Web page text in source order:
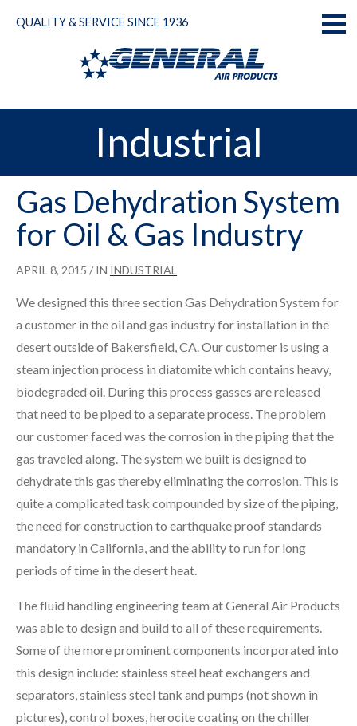
QUALITY & SERVICE SINCE 1936
Industrial
Gas Dehydration System
for Oil & Gas Industry
APRIL 8, 2015 / IN INDUSTRIAL
We designed this three section Gas Dehydration System for
a customer in the oil and gas industry for installation in the
desert outside of Bakersfield, CA. Our customer is using a
steam injection process in diatomite which contains heavy,
biodegraded oil. During this process gasses are released
that need to be piped to a separate process. The problem
our customer faced was the corrosion in the piping that the
gas traveled along. The system we built is designed to
dehydrate this gas thereby eliminating the corrosion. This is
quite a complicated task compounded by size of the piping,
the need for construction to earthquake proof standards
mandatory in California, and the ability to run for long
periods of time in the desert heat.
The fluid handling engineering team at General Air Products
was able to design and build to all of these requirements.
Some of the more prominent components incorporated into
this design include: stainless steel heat exchangers and
separators, stainless steel tank and pumps (not shown in
pictures), control boxes, herocite coating on the chiller